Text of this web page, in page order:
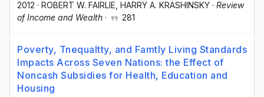
2012 · ROBERT W. FAIRLIE , HARRY A. KRASHINSKY · Review
of Income and Wealth · 281
Poverty, Tnequaltty, and Famtly Living Standards
Impacts Across Seven Nations: the Effect of
Noncash Subsidies for Health, Education and
Housing